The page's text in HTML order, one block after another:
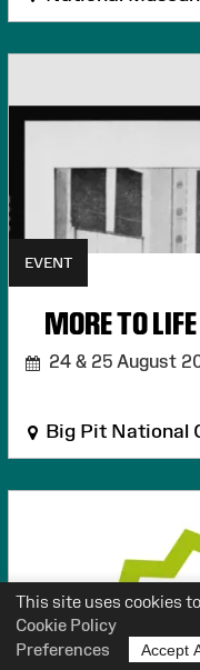
This site uses cookies
Cookie Policy
Preferences
Accept
EVENT
MORE TO
24 & 25 August
Big Pit National